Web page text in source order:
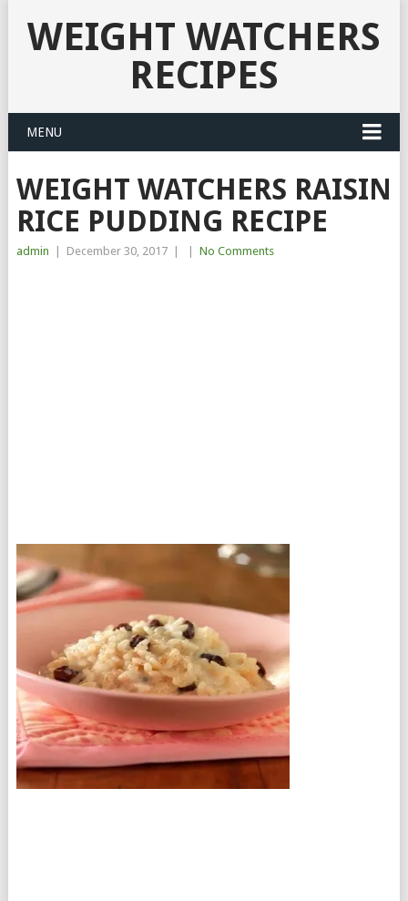
WEIGHT WATCHERS
RECIPES
MENU
WEIGHT WATCHERS RAISIN
RICE PUDDING RECIPE
admin December 30, 2017 No Comments